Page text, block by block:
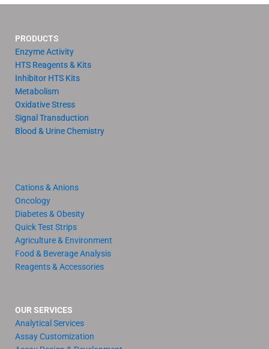
PRODUCTS
Enzyme Activity
HTS Reagents & Kits
Inhibitor HTS Kits
Metabolism
Oxidative Stress
Signal Transduction
Blood & Urine Chemistry
Cations & Anions
Oncology
Diabetes & Obesity
Quick Test Strips
Agriculture & Environment
Food & Beverage Analysis
Reagents & Accessories
OUR SERVICES
Analytical Services
Assay Customization